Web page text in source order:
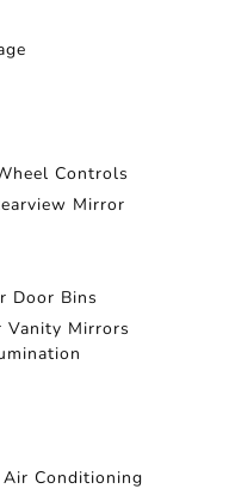
Controls
Mirror
Door Bins
Vanity Mirrors
Conditioning